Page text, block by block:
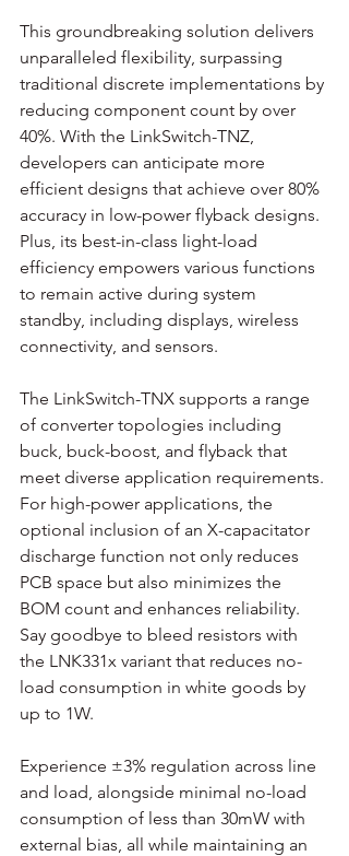
This groundbreaking solution delivers
unparalleled flexibility, surpassing
traditional discrete implementations by
reducing component count by over
40%. With the LinkSwitch-TNZ,
developers can anticipate more
efficient designs that achieve over 80%
accuracy in low-power flyback designs.
Plus, its best-in-class light-load
efficiency empowers various functions
to remain active during system
standby, including displays, wireless
connectivity, and sensors.
The LinkSwitch-TNX supports a range
of converter topologies including
buck, buck-boost, and flyback that
meet diverse application requirements.
For high-power applications, the
optional inclusion of an X-capacitator
discharge function not only reduces
PCB space but also minimizes the
BOM count and enhances reliability.
Say goodbye to bleed resistors with
the LNK331x variant that reduces no-
load consumption in white goods by
up to 1W.
Experience ±3% regulation across line
and load, alongside minimal no-load
consumption of less than 30mW with
external bias, all while maintaining an